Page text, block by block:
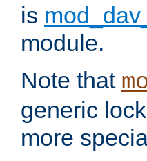
is
module.
Note that
generic
more